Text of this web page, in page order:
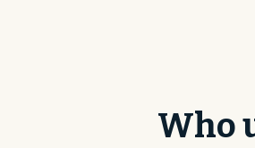
Who